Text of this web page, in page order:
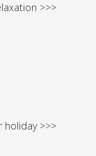
>>>
holiday >>>